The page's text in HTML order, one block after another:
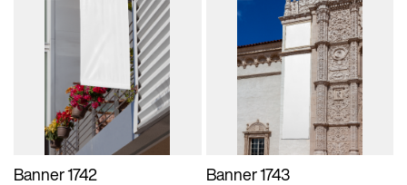
photographic details.
Includes support for
materials and lighting.
Banner 1742
2D scene with
photographic details.
Includes support for
materials and lighting.
Banner 1743